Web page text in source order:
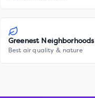
Greenest Neighborhoods
Best air quality & nature